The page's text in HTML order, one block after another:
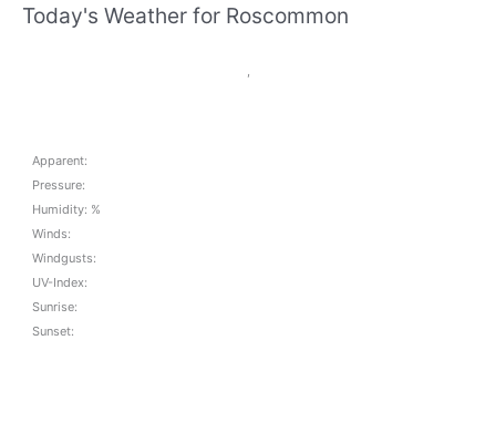
Today's Weather for Roscommon
,
Apparent:
Pressure:
Humidity: %
Winds:
Windgusts:
UV-Index:
Sunrise:
Sunset: